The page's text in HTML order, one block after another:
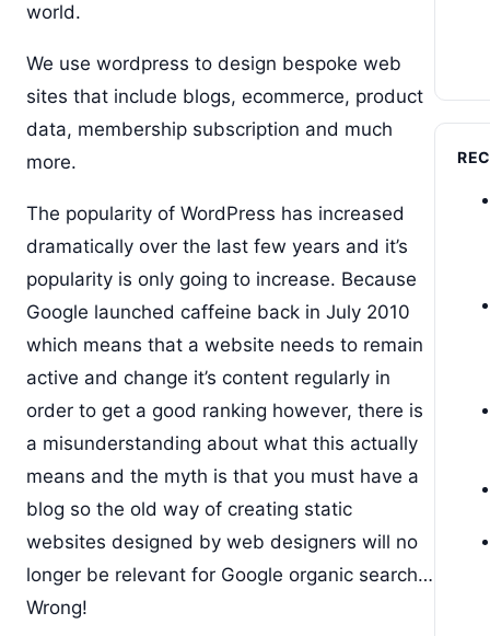
world.
We use wordpress to design bespoke web
sites that include blogs, ecommerce, product
data, membership subscription and much
more.
The popularity of WordPress has increased
dramatically over the last few years and it’s
popularity is only going to increase. Because
Google launched caffeine back in July 2010
which means that a website needs to remain
active and change it’s content regularly in
order to get a good ranking however, there is
a misunderstanding about what this actually
means and the myth is that you must have a
blog so the old way of creating static
websites designed by web designers will no
longer be relevant for Google organic search…
Wrong!